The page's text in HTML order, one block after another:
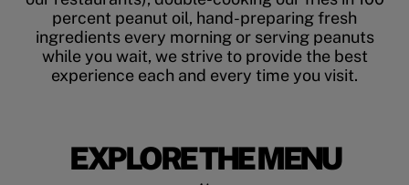
percent peanut oil, hand-preparing fresh
ingredients every morning or serving peanuts
while you wait, we strive to provide the best
experience each and every time you visit.
EXPLORE THE MENU